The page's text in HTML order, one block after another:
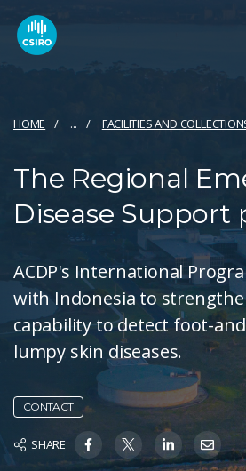
HOME ... FACILITIES AND
The Regional
Disease Support
ACDP's International
with Indonesia to
capability to detect foot-
lumpy skin diseases.
CONTACT
SHARE